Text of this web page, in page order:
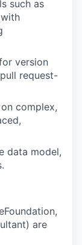
such as
version
request-
complex,
data model,
are